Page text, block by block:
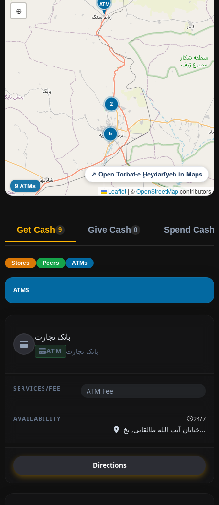
2
6
ATM
⊕
9 ATMs
↗ Open Torbat-e Ḩeydarīyeh in Maps
Leaflet | ©OpenStreetMapcontributors
Get Cash 9 Give Cash 0 Spend Cash
Stores Peers ATMs
ATMS
بانک تجارت
ATM بانک تجارت
ATM Fee
24/7
خیابان آیت الله طالقانی, بخ...
Directions